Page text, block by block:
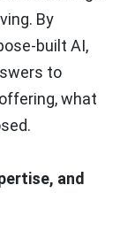
By
built AI,
to
what
and